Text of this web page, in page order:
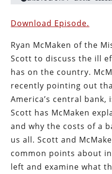
Download Episode.
Ryan McMaken of the
Scott to discuss the ill
has on the country.
recently pointing out
America’s central
Scott has McMaken
and why the costs of a
us all. Scott and
common points about
left and examine what